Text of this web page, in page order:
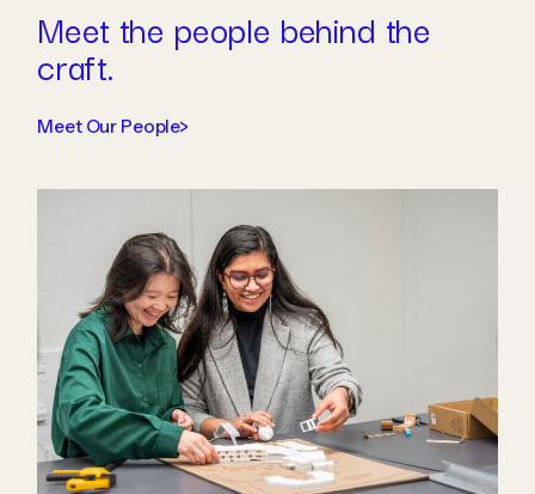
Meet the people behind the
craft.
Meet Our People